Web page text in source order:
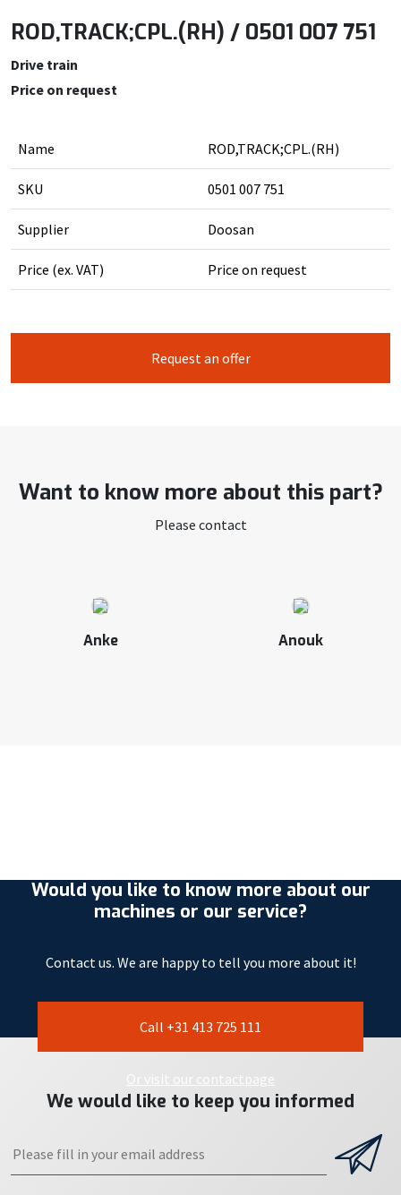
ROD,TRACK;CPL.(RH) / 0501 007 751
Drive train
Price on request
Name ROD,TRACK;CPL.(RH)
SKU 0501 007 751
Supplier Doosan
Price (ex. VAT) Price on request
Request an offer
Want to know more about this part?
Please contact
Anke Anouk
Would you like to know more about our
machines or our service?
Contact us. We are happy to tell you more about it!
Call +31 413 725 111
Or visit our contactpage
We would like to keep you informed